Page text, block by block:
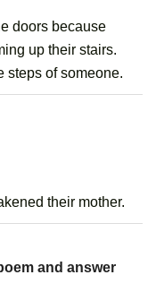
doors because
up their stairs.
steps of someone.
their mother.
and answer